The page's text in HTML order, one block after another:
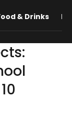
& Drinks